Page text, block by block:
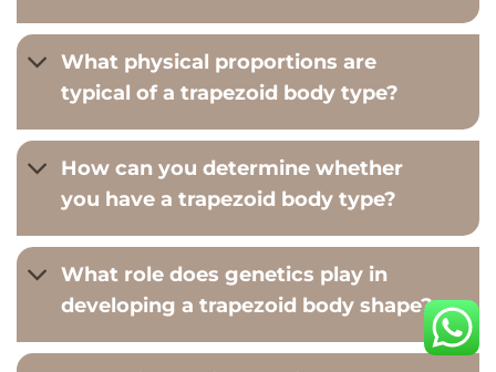
What physical proportions are
typical of a trapezoid body type?
How can you determine whether
you have a trapezoid body type?
What role does genetics play in
developing a trapezoid body shape?